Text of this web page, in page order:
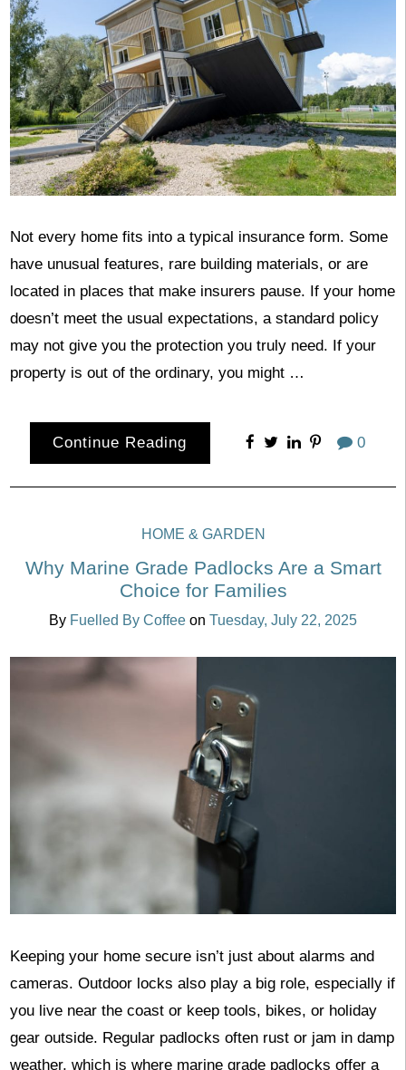
Not every home fits into a typical insurance form. Some
have unusual features, rare building materials, or are
located in places that make insurers pause. If your home
doesn’t meet the usual expectations, a standard policy
may not give you the protection you truly need. If your
property is out of the ordinary, you might …
Continue Reading 0
HOME & GARDEN
Why Marine Grade Padlocks Are a Smart
Choice for Families
By Fuelled By Coffee on Tuesday, July 22, 2025
Keeping your home secure isn’t just about alarms and
cameras. Outdoor locks also play a big role, especially if
you live near the coast or keep tools, bikes, or holiday
gear outside. Regular padlocks often rust or jam in damp
weather, which is where marine grade padlocks offer a